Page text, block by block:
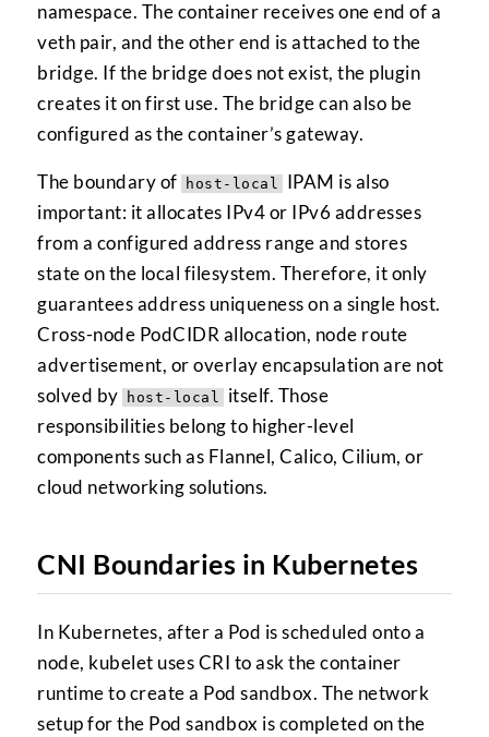
namespace. The container receives one end of a
veth pair, and the other end is attached to the
bridge. If the bridge does not exist, the plugin
creates it on first use. The bridge can also be
configured as the container’s gateway.
The boundary of host-local
IPAM is also
important: it allocates IPv4 or IPv6 addresses
from a configured address range and stores
state on the local filesystem. Therefore, it only
guarantees address uniqueness on a single host.
Cross-node PodCIDR allocation, node route
advertisement, or overlay encapsulation are not
solved by
host-local
itself. Those
responsibilities belong to higher-level
components such as Flannel, Calico, Cilium, or
cloud networking solutions.
CNI Boundaries in Kubernetes
In Kubernetes, after a Pod is scheduled onto a
node, kubelet uses CRI to ask the container
runtime to create a Pod sandbox. The network
setup for the Pod sandbox is completed on the